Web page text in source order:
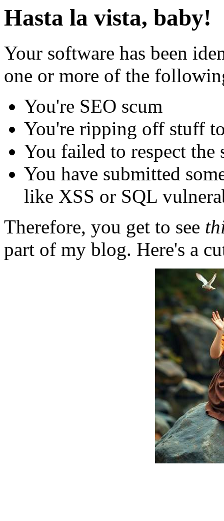
Hasta la vista, baby!
Your software has been
one or more of the
You're SEO scum
You're ripping off stuff
You failed to respect
You have submitted
like XSS or SQL
Therefore, you get to see
part of my blog. Here's a